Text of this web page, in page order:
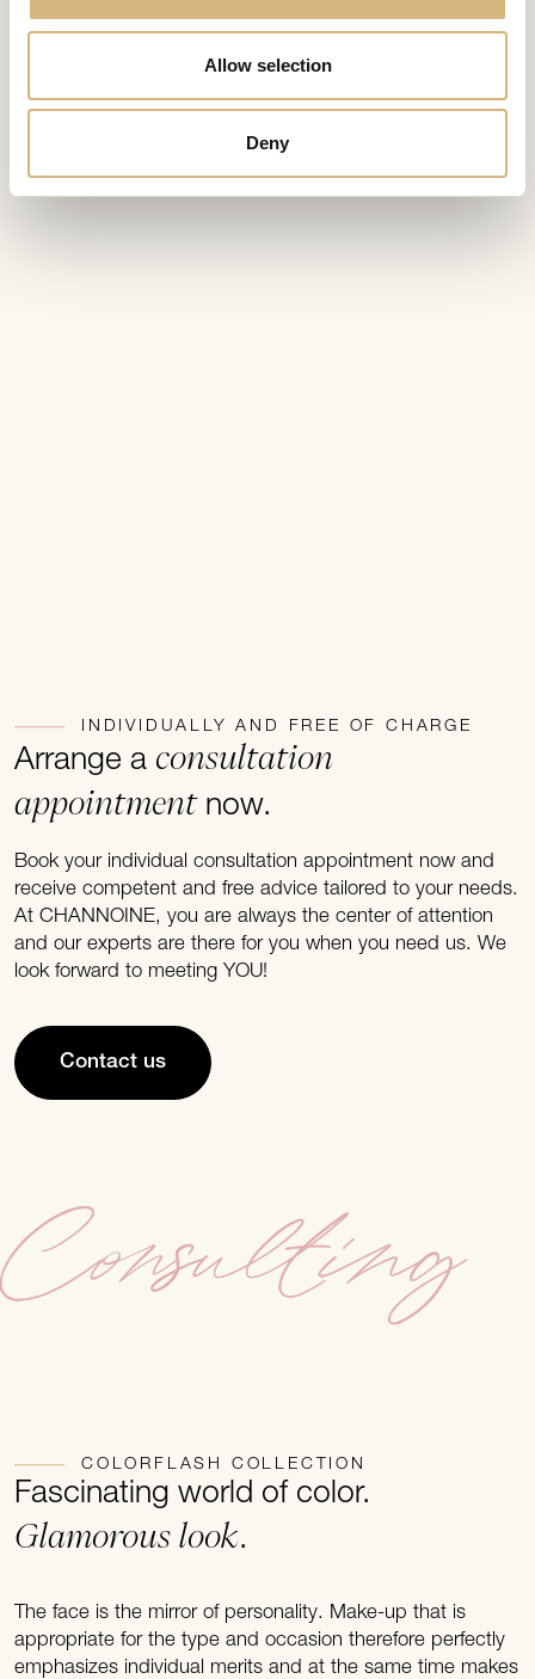
Allow selection
Deny
INDIVIDUALLY AND FREE OF CHARGE
Arrange a consultation
appointmentnow.
Book your individual consultation appointment now and
receive competent and free advice tailored to your needs.
At CHANNOINE, you are always the center of attention
and our experts are there for you when you need us. We
look forward to meeting YOU!
Contact us
Consulting
COLORFLASH COLLECTION
Fascinating world of color.
Glamorous look.
The face is the mirror of personality. Make-up that is
appropriate for the type and occasion therefore perfectly
emphasizes individual merits and at the same time makes